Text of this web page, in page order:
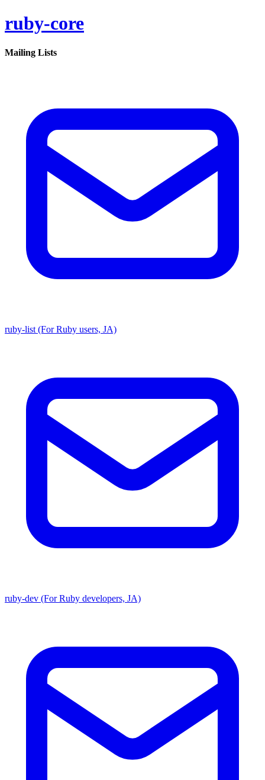
ruby-core
Mailing Lists
ruby-list (For Ruby users, JA)
ruby-dev (For Ruby developers, JA)